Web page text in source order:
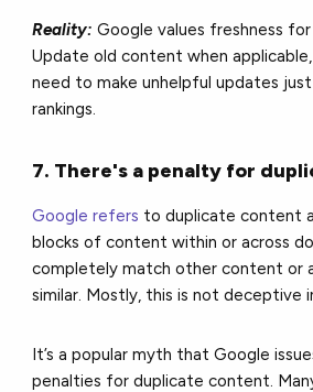
Reality: Google values freshness
Update old content when applicable,
need to make unhelpful updates
rankings.
7. There's a penalty for
Google refers to duplicate content
blocks of content within or across
completely match other content or
similar. Mostly, this is not deceptive
It’s a popular myth that Google
penalties for duplicate content.